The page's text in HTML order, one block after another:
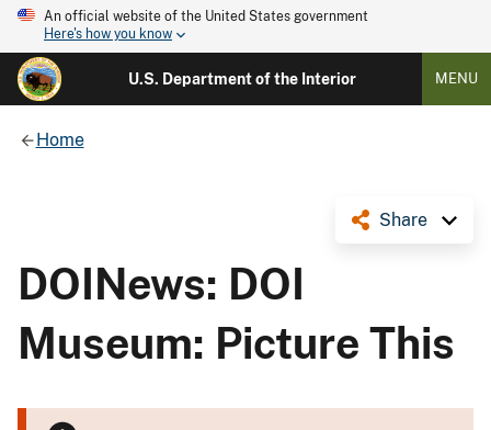
An official website of the United States government
Here's how you know
U.S. Department of the Interior MENU
Home
Share
DOINews: DOI
Museum: Picture This